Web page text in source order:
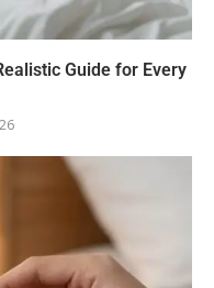
Guide for Every